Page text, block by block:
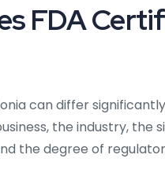
FDA
can differ
the industry, the
the degree of